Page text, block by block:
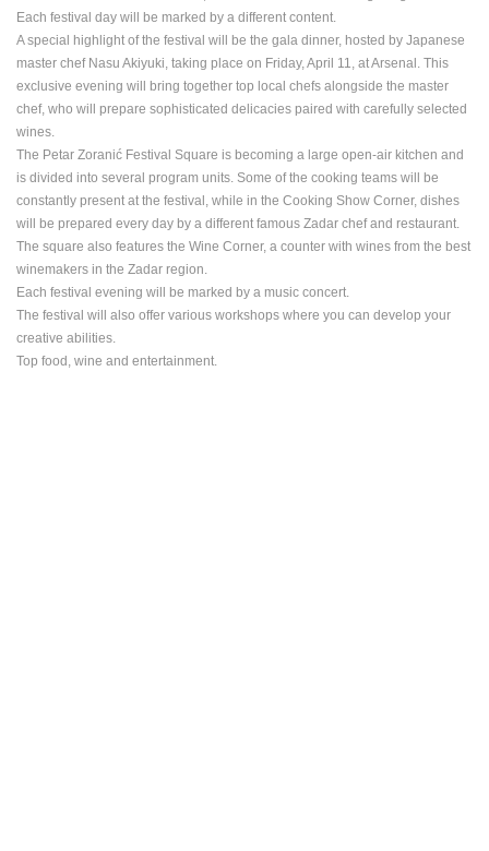
BEST OF THE WEB THE CITIES ROTATING WEBCAMS - PTZ
BUILDING YARDS SKI AND SNOW CROATIAN BEACHES
MARINAS AND HARBORS ZOO EVENTS AND PARTIES
Each festival day will be marked by a different content.
A special highlight of the festival will be the gala dinner, hosted by Japanese
master chef Nasu Akiyuki, taking place on Friday, April 11, at Arsenal. This
exclusive evening will bring together top local chefs alongside the master
chef, who will prepare sophisticated delicacies paired with carefully selected
wines.
The Petar Zoranić Festival Square is becoming a large open-air kitchen and
is divided into several program units. Some of the cooking teams will be
constantly present at the festival, while in the Cooking Show Corner, dishes
will be prepared every day by a different famous Zadar chef and restaurant.
The square also features the Wine Corner, a counter with wines from the best
winemakers in the Zadar region.
Each festival evening will be marked by a music concert.
The festival will also offer various workshops where you can develop your
creative abilities.
Top food, wine and entertainment.